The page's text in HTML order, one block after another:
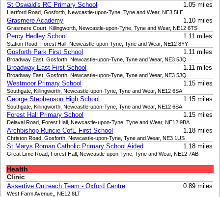
St Oswald's RC Primary School 1.05 miles
Hartford Road, Gosforth, Newcastle-upon-Tyne, Tyne and Wear, NE3 5LE
Grasmere Academy 1.10 miles
Grasmere Court, Killingworth, Newcastle-upon-Tyne, Tyne and Wear, NE12 6TS
Percy Hedley School 1.11 miles
Station Road, Forest Hall, Newcastle-upon-Tyne, Tyne and Wear, NE12 8YY
Gosforth Park First School 1.11 miles
Broadway East, Gosforth, Newcastle-upon-Tyne, Tyne and Wear, NE3 5JQ
Broadway East First School 1.11 miles
Broadway East, Gosforth, Newcastle-upon-Tyne, Tyne and Wear, NE3 5JQ
Westmoor Primary School 1.15 miles
Southgate, Killingworth, Newcastle-upon-Tyne, Tyne and Wear, NE12 6SA
George Stephenson High School 1.15 miles
Southgate, Killingworth, Newcastle-upon-Tyne, Tyne and Wear, NE12 6SA
Forest Hall Primary School 1.15 miles
Delaval Road, Forest Hall, Newcastle-upon-Tyne, Tyne and Wear, NE12 9BA
Archbishop Runcie CofE First School 1.18 miles
Christon Road, Gosforth, Newcastle-upon-Tyne, Tyne and Wear, NE3 1US
St Marys Roman Catholic Primary School Aided 1.18 miles
Great Lime Road, Forest Hall, Newcastle-upon-Tyne, Tyne and Wear, NE12 7AB
Health
Clinic
Assertive Outreach Team - Oxford Centre
0.89 miles
West Farm Avenue,, NE12 8LT